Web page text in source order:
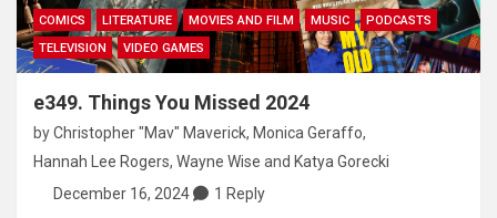
COMICS LITERATURE MOVIES AND FILM MUSIC
PODCASTS
TELEVISION
VIDEO GAMES
e349. Things You Missed 2024
byChristopher "Mav" Maverick, Monica Geraffo,
Hannah Lee Rogers, Wayne Wise and Katya Gorecki
December 16, 2024
1 Reply